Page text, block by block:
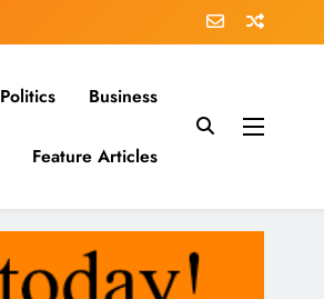
Politics Business
Feature Articles